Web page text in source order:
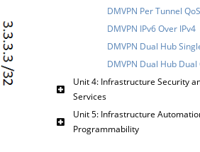
DMVPN Per Tunnel QoS
DMVPN IPv6 Over IPv4
DMVPN Dual Hub
DMVPN Dual Hub Dual
Unit 4: Infrastructure Security
Services
Unit 5: Infrastructure
Programmability